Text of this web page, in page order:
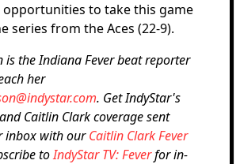
opportunities to take this game
series from the Aces (22-9).
is the Indiana Fever beat reporter
her
. Get IndyStar's
Caitlin Clark coverage sent
inbox with ourCaitlin Clark Fever
toIndyStar TV: Feverfor in-